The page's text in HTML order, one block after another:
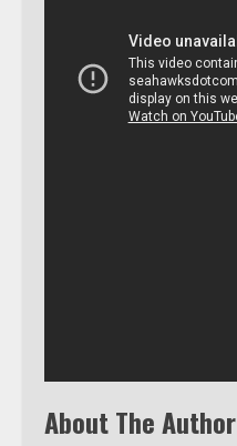
About The Author